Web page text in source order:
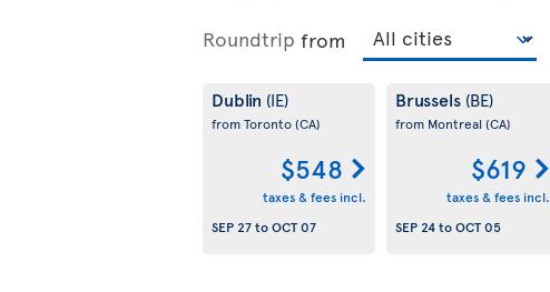
Roundtrip from
Dublin (IE)
from Toronto(CA)
$548
taxes & fees incl.
SEP 27toOCT 07
Brussels (BE)
from Montreal (CA)
$619
taxes & fees incl.
SEP 24toOCT 05